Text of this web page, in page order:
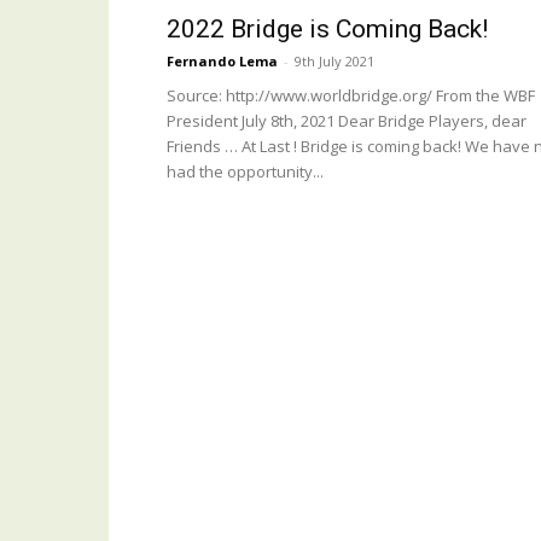
2022 Bridge is Coming Back!
Fernando Lema - 9th July 2021
Source: http://www.worldbridge.org/ From the WBF
President July 8th, 2021 Dear Bridge Players, dear
Friends … At Last ! Bridge is coming back! We have
had the opportunity...